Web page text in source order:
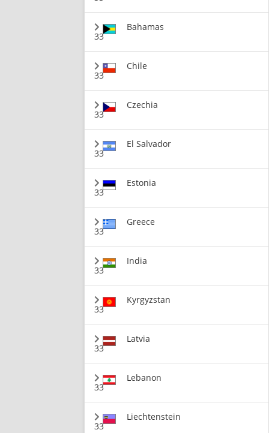
33
Bahamas
33
Chile
33
Czechia
33
El Salvador
33
Estonia
33
Greece
33
India
33
Kyrgyzstan
33
Latvia
33
Lebanon
33
Liechtenstein